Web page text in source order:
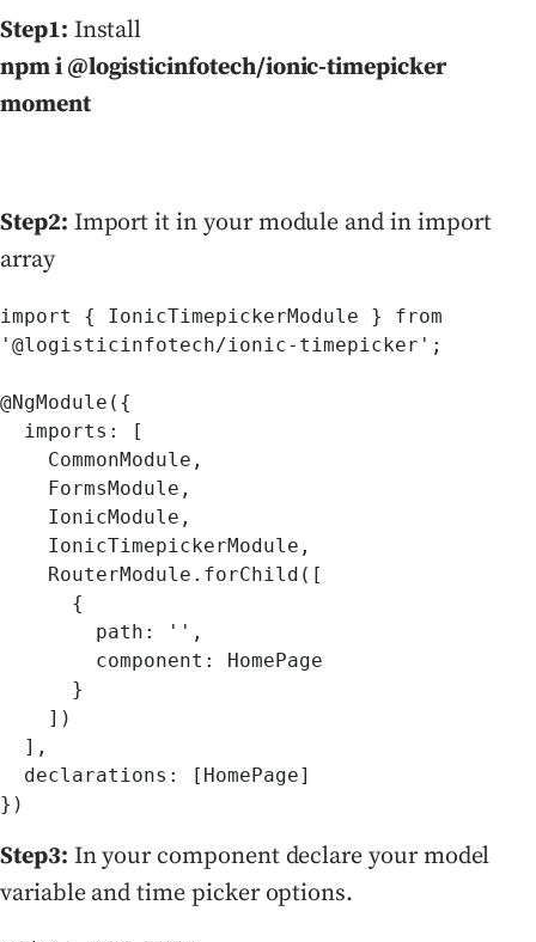
Step1: Install
npm i @logisticinfotech/ionic-timepicker
moment
Step2: Import it in your module and in import
array
import { IonicTimepickerModule } from
'@logisticinfotech/ionic-timepicker';
@NgModule({
  imports: [
    CommonModule,
    FormsModule,
    IonicModule,
    IonicTimepickerModule,
    RouterModule.forChild([
      {
        path: '',
        component: HomePage
      }
    ])
  ],
  declarations: [HomePage]
})
Step3: In your component declare your model
variable and time picker options.